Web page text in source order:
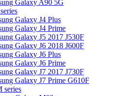
Galaxy A90 5G
Galaxy J4 Plus
Galaxy J4 Prime
Galaxy J5 2017 J530F
Galaxy J6 2018 J600F
Galaxy J6 Plus
Galaxy J6 Prime
Galaxy J7 2017 J730F
Galaxy J7 Prime G610F
series